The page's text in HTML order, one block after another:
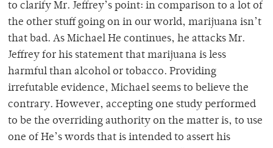
to clarify Mr. Jeffrey’s point: in comparison to a lot of
the other stuff going on in our world, marijuana isn’t
that bad. As Michael He continues, he attacks Mr.
Jeffrey for his statement that marijuana is less
harmful than alcohol or tobacco. Providing
irrefutable evidence, Michael seems to believe the
contrary. However, accepting one study performed
to be the overriding authority on the matter is, to use
one of He’s words that is intended to assert his